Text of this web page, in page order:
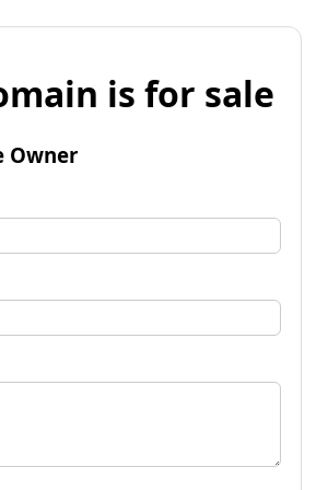
is for sale
Owner